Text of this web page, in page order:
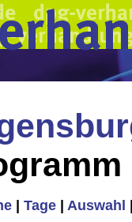
Tage Auswahl